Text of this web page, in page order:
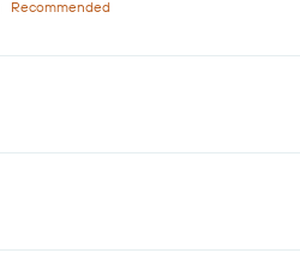
Recommended